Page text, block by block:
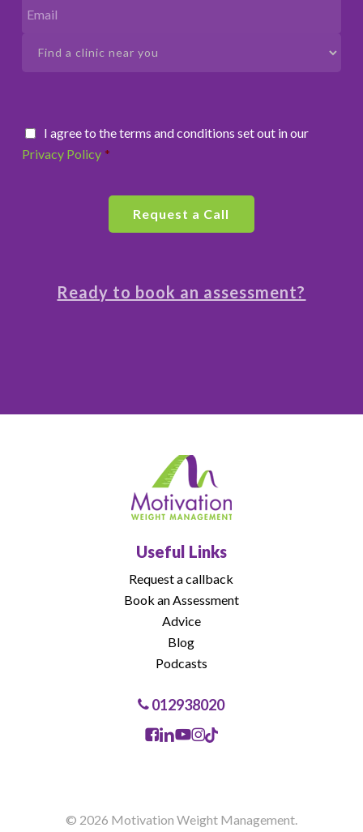
I agree to the terms and conditions set out in our
Privacy Policy *
Ready to book an assessment?
Useful Links
Request a callback
Book an Assessment
Advice
Blog
Podcasts
012938020
© 2026 Motivation Weight Management.